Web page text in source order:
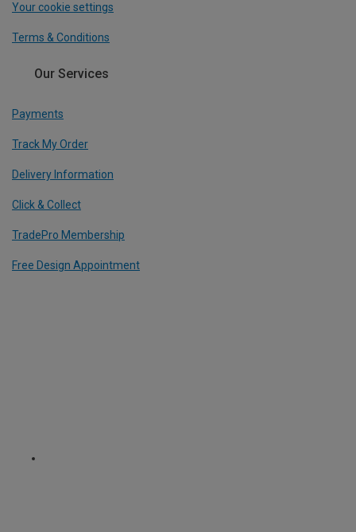
Your cookie settings
Terms & Conditions
Our Services
Payments
Track My Order
Delivery Information
Click & Collect
TradePro Membership
Free Design Appointment